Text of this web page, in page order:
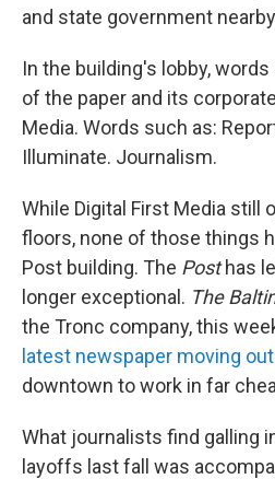
and state government
In the building's lobby,
of the paper and its
Media. Words such as:
Illuminate. Journalism.
While Digital First Media still
floors, none of those things
Post building. The Posthas
longer exceptional. The
the Tronc company, this
latest newspaper moving
downtown to work in far
What journalists find galling
layoffs last fall was